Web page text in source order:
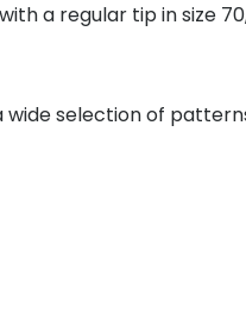
a regular tip in size
wide selection of